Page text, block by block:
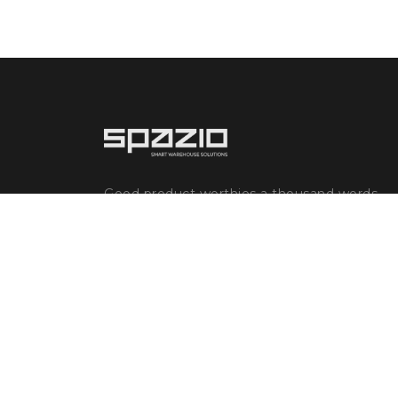
Good product worthies a thousand words.